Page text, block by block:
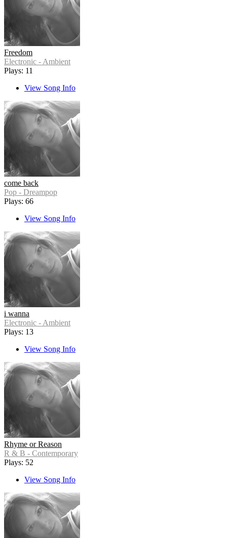
Freedom
Electronic - Ambient
Plays: 11
View Song Info
come back
Pop - Dreampop
Plays: 66
View Song Info
i wanna
Electronic - Ambient
Plays: 13
View Song Info
Rhyme or Reason
R & B - Contemporary
Plays: 52
View Song Info